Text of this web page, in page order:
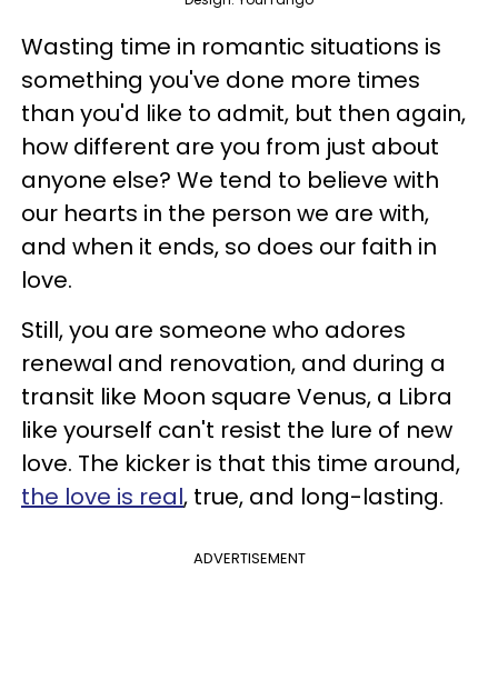
Wasting time in romantic situations is
something you've done more times
than you'd like to admit, but then again,
how different are you from just about
anyone else? We tend to believe with
our hearts in the person we are with,
and when it ends, so does our faith in
love.
Still, you are someone who adores
renewal and renovation, and during a
transit like Moon square Venus, a Libra
like yourself can't resist the lure of new
love. The kicker is that this time around,
the love is real, true, and long-lasting.
ADVERTISEMENT